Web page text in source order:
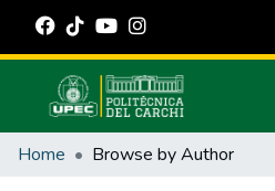
Communities & Collections
Home Browse by Author